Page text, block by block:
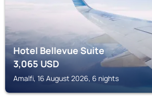
Hotel Bellevue Suite
3,065 USD
Amalfi, 16 August 2026, 6 nights